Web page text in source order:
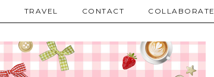
TRAVEL CONTACT COLLABORATE